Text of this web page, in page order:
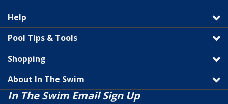
Help
Pool Tips & Tools
Shopping
About In The Swim
In The Swim Email Sign Up